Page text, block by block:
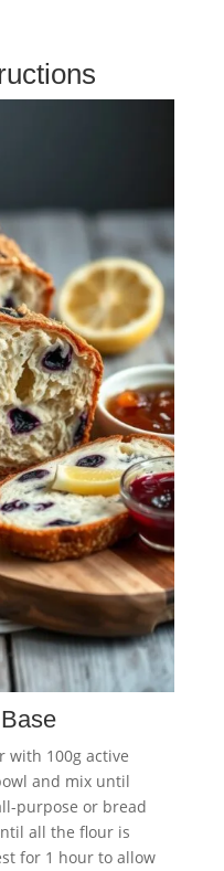
with 100g active
and mix until
purpose or bread
all the flour is
for 1 hour to allow